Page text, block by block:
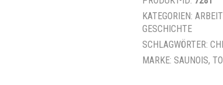
KATEGORIEN:
GESCHICHTE
SCHLAGWÖRTER:
MARKE: SAUNOIS,